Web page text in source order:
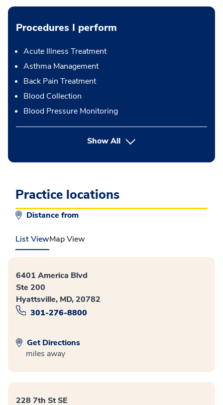
Procedures I perform
Acute Illness Treatment
Asthma Management
Back Pain Treatment
Blood Collection
Blood Pressure Monitoring
Show Allbutton Press enter to expand
Practice locations
Distance from
List ViewMap View
6401 America Blvd
Ste 200
Hyattsville, MD, 20782
301-276-8800
Get Directions
miles away
228 7th St SE